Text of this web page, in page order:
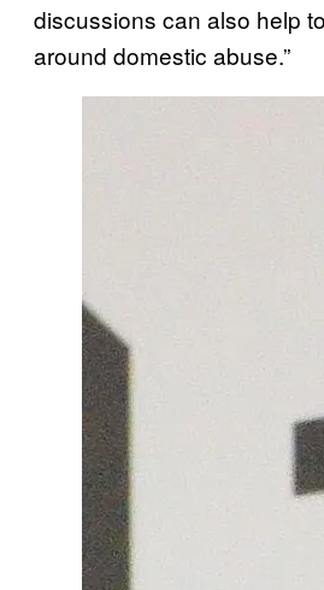
discussions can also help
around domestic abuse.”